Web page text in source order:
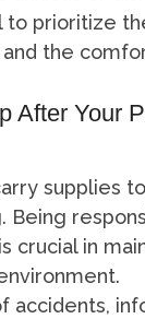
to prioritize
the
After Your
supplies
Being
crucial in
accidents,